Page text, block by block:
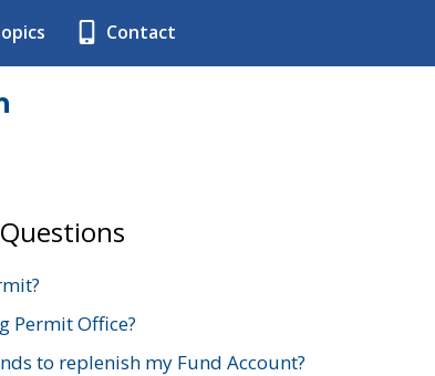
Contact
Permit Office?
to replenish my Fund Account?